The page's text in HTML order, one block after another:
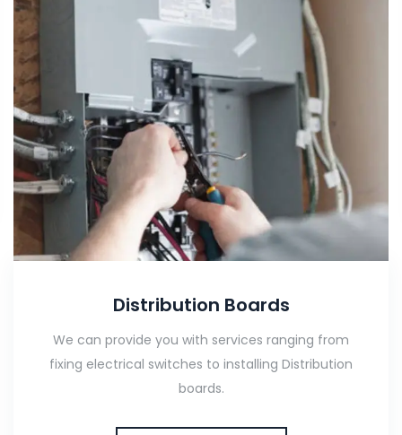
Distribution Boards
We can provide you with services ranging from
fixing electrical switches to installing Distribution
boards.